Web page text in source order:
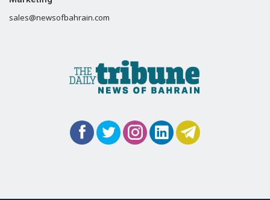
sales@newsofbahrain.com